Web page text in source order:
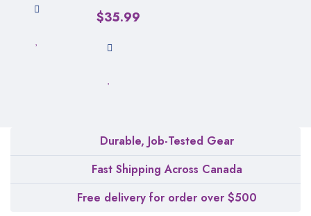
$35.99
Durable, Job-Tested Gear
Fast Shipping Across Canada
Free delivery for order over $500